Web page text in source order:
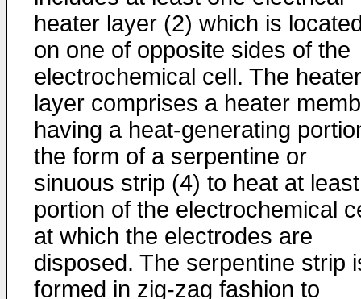
heater layer (2) which is
on one of opposite sides of the
electrochemical cell. The heater
layer comprises a heater
having a heat-generating
the form of a serpentine or
sinuous strip (4) to heat at
portion of the electrochemical
at which the electrodes are
disposed. The serpentine strip
formed in zig-zag fashion to